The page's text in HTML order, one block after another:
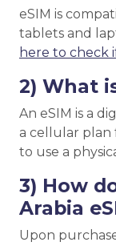
eSIM is
tablets and
here to check
2) What
An eSIM is a
a cellular plan
to use a
3) How
Arabia
Upon